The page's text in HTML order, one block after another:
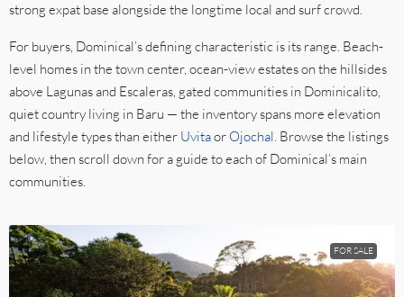
strong expat base alongside the longtime local and surf crowd.
For buyers, Dominical’s defining characteristic is its range. Beach-
level homes in the town center, ocean-view estates on the hillsides
above Lagunas and Escaleras, gated communities in Dominicalito,
quiet country living in Baru — the inventory spans more elevation
and lifestyle types than either Uvitaor Ojochal. Browse the listings
below, then scroll down for a guide to each of Dominical’s main
communities.
FOR SALE